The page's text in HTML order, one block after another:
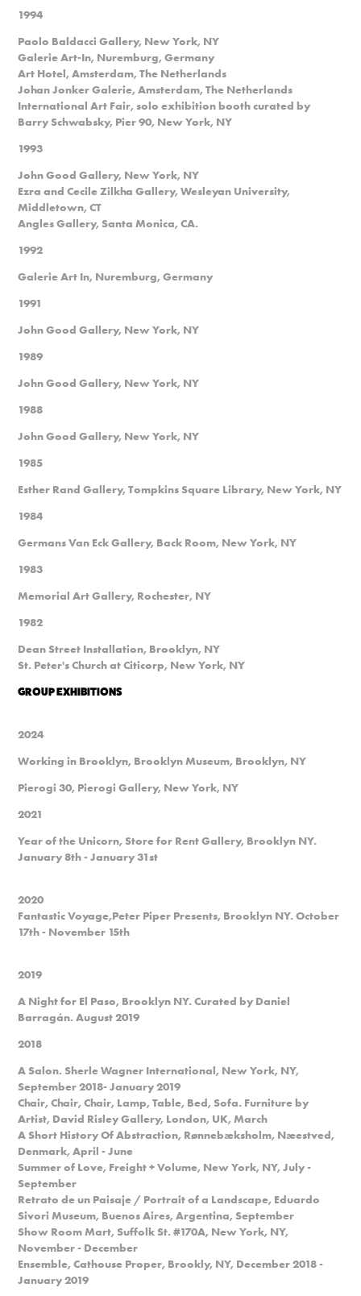
1994
Paolo Baldacci Gallery, New York, NY
Galerie Art-In, Nuremburg, Germany
Art Hotel, Amsterdam, The Netherlands
Johan Jonker Galerie, Amsterdam, The Netherlands
International Art Fair, solo exhibition booth curated by
Barry Schwabsky, Pier 90, New York, NY
1993
John Good Gallery, New York, NY
Ezra and Cecile Zilkha Gallery, Wesleyan University,
Middletown, CT
Angles Gallery, Santa Monica, CA.
1992
Galerie Art In, Nuremburg, Germany
1991
John Good Gallery, New York, NY
1989
John Good Gallery, New York, NY
1988
John Good Gallery, New York, NY
1985
Esther Rand Gallery, Tompkins Square Library, New York, NY
1984
Germans Van Eck Gallery, Back Room, New York, NY
1983
Memorial Art Gallery, Rochester, NY
1982
Dean Street Installation, Brooklyn, NY
St. Peter's Church at Citicorp, New York, NY
GROUP EXHIBITIONS
2024
Working in Brooklyn, Brooklyn Museum, Brooklyn, NY
Pierogi 30, Pierogi Gallery, New York, NY
2021
Year of the Unicorn, Store for Rent Gallery, Brooklyn NY.
January 8th - January 31st
2020
Fantastic Voyage,Peter Piper Presents, Brooklyn NY. October
17th - November 15th
2019
A Night for El Paso, Brooklyn NY. Curated by Daniel
Barragán. August 2019
2018
A Salon. Sherle Wagner International, New York, NY,
September 2018- January 2019
Chair, Chair, Chair, Lamp, Table, Bed, Sofa. Furniture by
Artist, David Risley Gallery, London, UK, March
A Short History Of Abstraction, Rønnebæksholm, Næestved,
Denmark, April - June
Summer of Love, Freight + Volume, New York, NY, July -
September
Retrato de un Paisaje / Portrait of a Landscape, Eduardo
Sivori Museum, Buenos Aires, Argentina, September
Show Room Mart, Suffolk St. #170A, New York, NY,
November - December
Ensemble, Cathouse Proper, Brookly, NY, December 2018 -
January 2019